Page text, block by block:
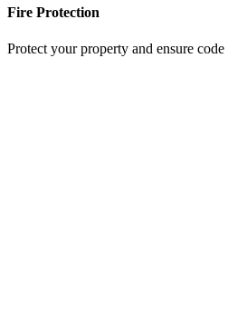
Fire Protection
Protect your property and ensure